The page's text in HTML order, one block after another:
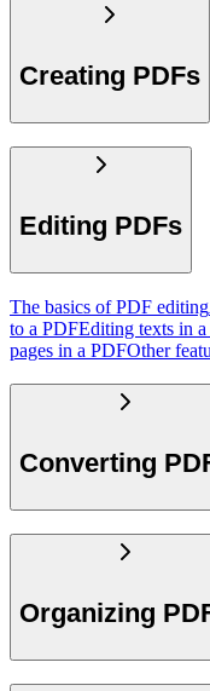
Creating PDFs
Editing PDFs
The basics of PDF editing
to a PDFEditing texts in
pages in a PDFOther
Converting
Organizing